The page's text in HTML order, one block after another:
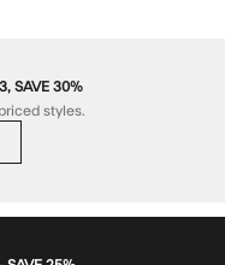
SAVE 30%
styles.